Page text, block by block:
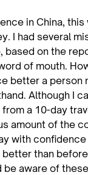
in China,
I had several
based on the
of mouth.
better a person
Although I
from a 10-day
amount of the
with
than
be aware of